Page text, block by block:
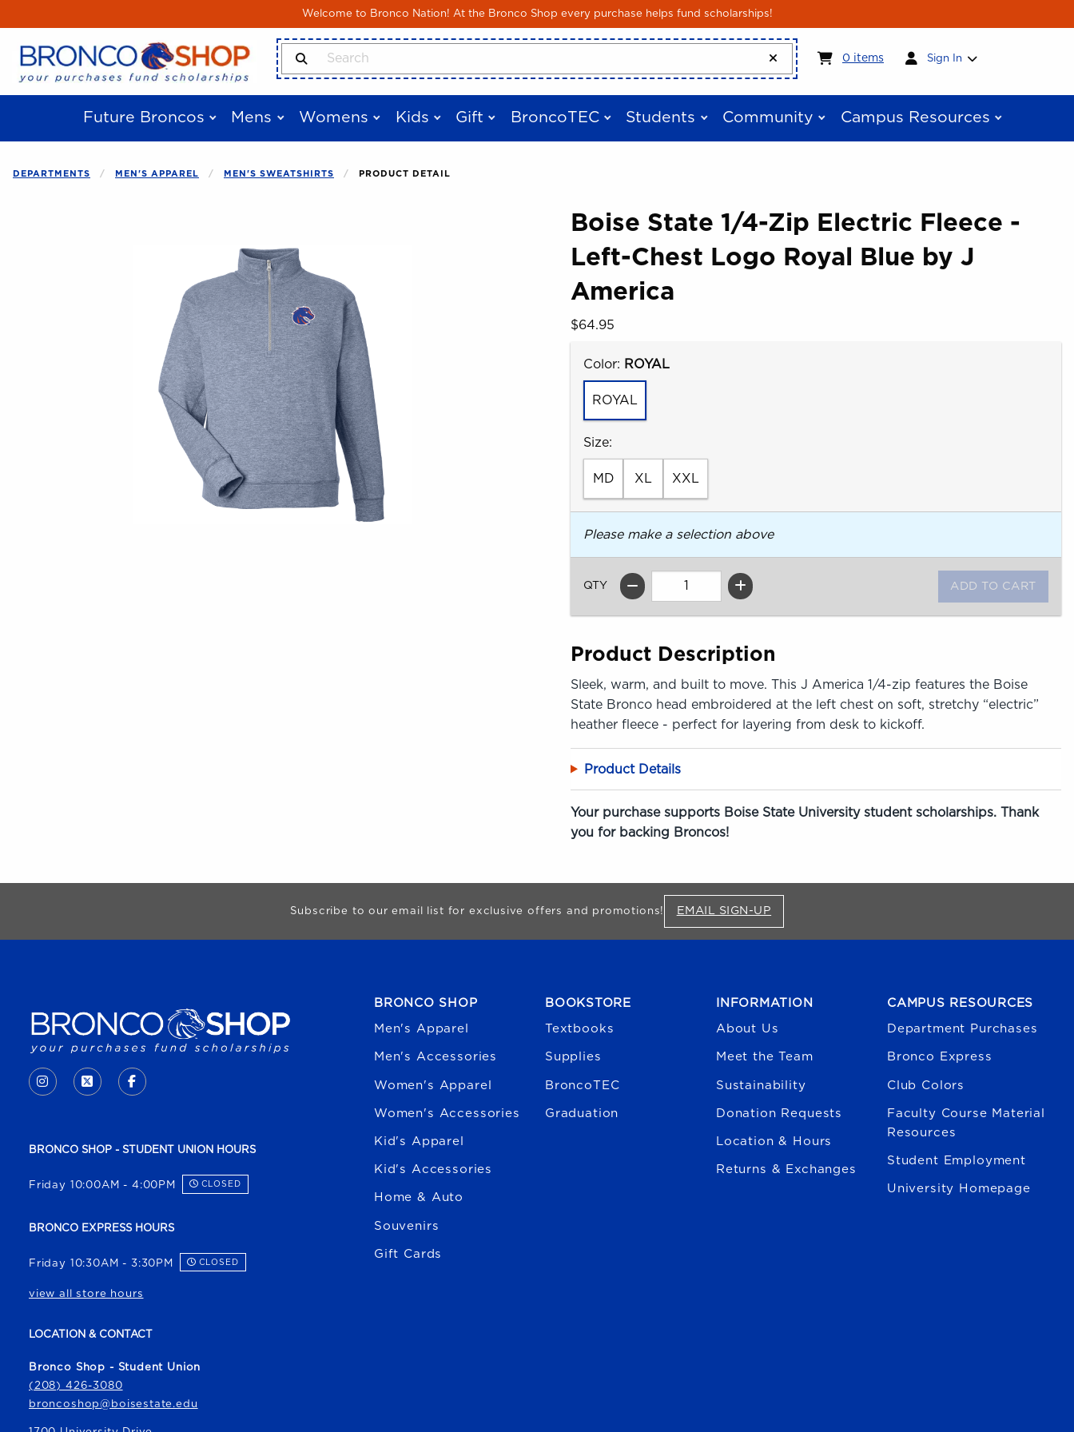
Welcome to Bronco Nation! At the Bronco Shop every purchase helps fund scholarships!
Skip to main content
Search Products
0 itemsMy cart:0items
Sign In
Future Broncos Mens Womens Kids Gift BroncoTEC Students Community Campus Resources
DEPARTMENTS MEN'S APPAREL MEN'S SWEATSHIRTS PRODUCT DETAIL
Boise State 1/4-Zip Electric Fleece -
Left-Chest Logo Royal Blue by J
America
Our Price:
$64.95
Select
Color: ROYAL
ROYAL
Select
Size:
MD XL XXL
Please make a selection above
QTY
Product Description
Sleek, warm, and built to move. This J America 1/4-zip features the Boise
State Bronco head embroidered at the left chest on soft, stretchy “electric”
heather fleece - perfect for layering from desk to kickoff.
Product Details
Your purchase supports Boise State University student scholarships. Thank
you for backing Broncos!
Begin product images. Click on product images to enlarge.
Subscribe to our email list for exclusive offers and promotions! EMAIL SIGN-UP
INSTAGRAM
(OPENS IN A NEW TAB)
X - FORMERLY TWITTER
(OPENS IN A NEW TAB)
FACEBOOK
(OPENS IN A NEW TAB)
BRONCO SHOP - STUDENT UNION HOURS
Friday 10:00AM - 4:00PM CLOSED
BRONCO EXPRESS HOURS
Friday 10:30AM - 3:30PM CLOSED
view all store hours
LOCATION & CONTACT
Bronco Shop - Student Union
(208) 426-3080
broncoshop@boisestate.edu
BRONCO SHOP
Men's Apparel
Men's Accessories
Women's Apparel
Women's Accessories
Kid's Apparel
Kid's Accessories
Home & Auto
Souvenirs
Gift Cards
BOOKSTORE
Textbooks
Supplies
BroncoTEC
Graduation
INFORMATION
About Us
Meet the Team
Sustainability
Donation Requests
Location & Hours
Returns & Exchanges
CAMPUS RESOURCES
Department Purchases
Bronco Express
Club Colors
Faculty Course Material
Resources
Student Employment
University Homepage